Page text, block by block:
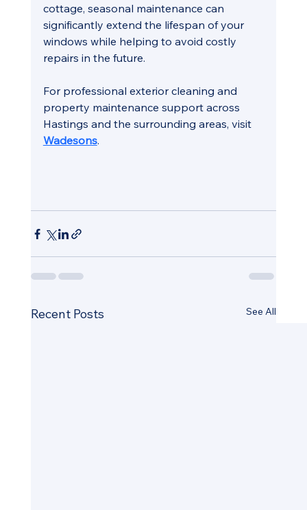
cottage, seasonal maintenance can
significantly extend the lifespan of your
windows while helping to avoid costly
repairs in the future.
For professional exterior cleaning and
property maintenance support across
Hastings and the surrounding areas, visit
Wadesons.
Recent Posts See All